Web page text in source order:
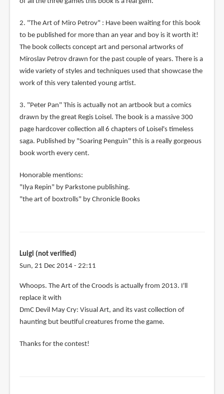
2. "The Art of Miro Petrov" : Have been waiting for this book
to be published for more than an year and boy is it worth it!
The book collects concept art and personal artworks of
Miroslav Petrov drawn for the past couple of years. There is a
wide variety of styles and techniques used that showcase the
work of this very talented young artist.
3. "Peter Pan" This is actually not an artbook but a comics
drawn by the great Regis Loisel. The book is a massive 300
page hardcover collection all 6 chapters of Loisel's timeless
saga. Published by "Soaring Penguin" this is a really gorgeous
book worth every cent.
Honorable mentions:
"Ilya Repin" by Parkstone publishing.
"the art of boxtrolls" by Chronicle Books
Luigi (not verified)
Sun, 21 Dec 2014 - 22:11
In
reply
to
Let's
by
Whoops. The Art of the Croods is actually from 2013. I'll
replace it with
DmC Devil May Cry: Visual Art, and its vast collection of
haunting but beutiful creatures frome the game.
Thanks for the contest!